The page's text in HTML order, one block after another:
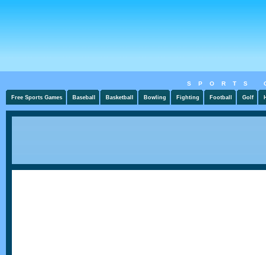
SPORTS
Free Sports Games Baseball Basketball Bowling Fighting Football Golf